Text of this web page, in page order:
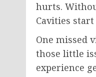
hurts.
Cavities
One missed
those little
experience